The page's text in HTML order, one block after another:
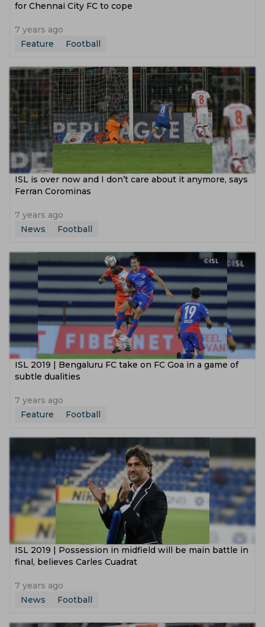
for Chennai City FC to cope
7 years ago
Feature
Football
ISL is over now and I don’t care about it anymore, says
Ferran Corominas
7 years ago
News
Football
ISL 2019 | Bengaluru FC take on FC Goa in a game of
subtle dualities
7 years ago
Feature
Football
ISL 2019 | Possession in midfield will be main battle in
final, believes Carles Cuadrat
7 years ago
News
Football